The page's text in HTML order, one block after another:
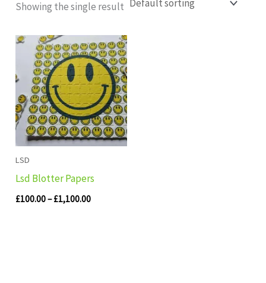
Showing the single result
LSD
Lsd Blotter Papers
£100.00– £1,100.00
Price
range:
£100.00
through
£1,100.00